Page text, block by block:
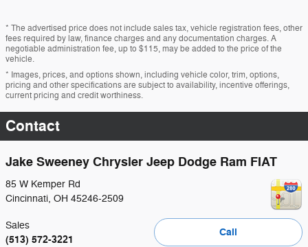
* The advertised price does not include sales tax, vehicle registration fees, other
fees required by law, finance charges and any documentation charges. A
negotiable administration fee, up to $115, may be added to the price of the
vehicle.
* Images, prices, and options shown, including vehicle color, trim, options,
pricing and other specifications are subject to availability, incentive offerings,
current pricing and credit worthiness.
Contact
Jake Sweeney Chrysler Jeep Dodge Ram FIAT
85 W Kemper Rd
Cincinnati, OH 45246-2509
Call
Sales
(513) 572-3221